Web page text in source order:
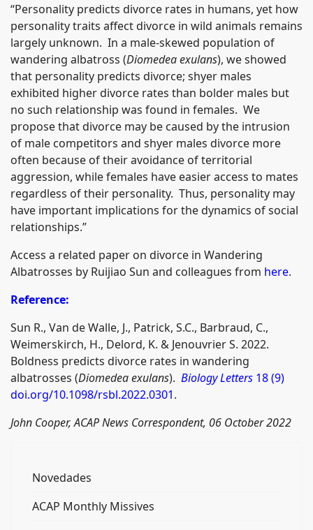
“Personality predicts divorce rates in humans, yet how
personality traits affect divorce in wild animals remains
largely unknown. In a male-skewed population of
wandering albatross (Diomedea exulans), we showed
that personality predicts divorce; shyer males
exhibited higher divorce rates than bolder males but
no such relationship was found in females. We
propose that divorce may be caused by the intrusion
of male competitors and shyer males divorce more
often because of their avoidance of territorial
aggression, while females have easier access to mates
regardless of their personality. Thus, personality may
have important implications for the dynamics of social
relationships.”
Access a related paper on divorce in Wandering
Albatrosses by Ruijiao Sun and colleagues from here.
Reference:
Sun R., Van de Walle, J., Patrick, S.C., Barbraud, C.,
Weimerskirch, H., Delord, K. & Jenouvrier S. 2022.
Boldness predicts divorce rates in wandering
albatrosses (Diomedea exulans). Biology Letters 18 (9)
doi.org/10.1098/rsbl.2022.0301.
John Cooper, ACAP News Correspondent, 06 October 2022
Novedades
ACAP Monthly Missives